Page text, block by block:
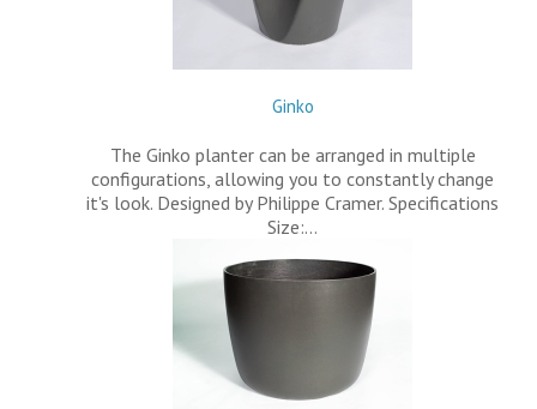
Ginko
The Ginko planter can be arranged in multiple
configurations, allowing you to constantly change
it's look. Designed by Philippe Cramer. Specifications
Size:…